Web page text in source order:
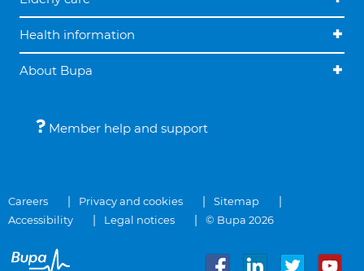
Health information
About Bupa
Member help and support
Careers Privacy and cookies
Sitemap
Accessibility
Legal notices © Bupa 2026